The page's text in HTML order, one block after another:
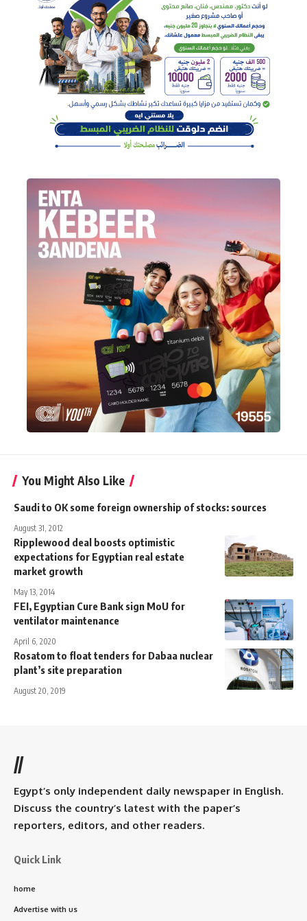
You Might Also Like
Saudi to OK some foreign ownership of stocks: sources
August 31, 2012
Ripplewood deal boosts optimistic
expectations for Egyptian real estate
market growth
May 13, 2014
FEI, Egyptian Cure Bank sign MoU for
ventilator maintenance
April 6, 2020
Rosatom to float tenders for Dabaa nuclear
plant’s site preparation
August 20, 2019
//
Egypt’s only independent daily newspaper in English.
Discuss the country’s latest with the paper’s
reporters, editors, and other readers.
Quick Link
home
Advertise with us